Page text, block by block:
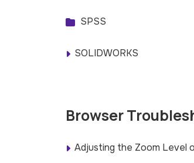
SPSS
SOLIDWORKS
Browser
Adjusting the Zoom Level